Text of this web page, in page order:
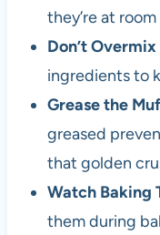
they’re at
Don’t
ingredients to
Grease the
greased
that golden
Watch Baking
them during